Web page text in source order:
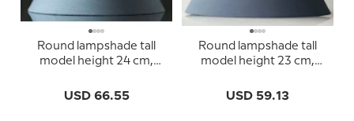
Round lampshade tall
model height 24 cm,
USD 66.55
Round lampshade tall
model height 23 cm,
USD 59.13